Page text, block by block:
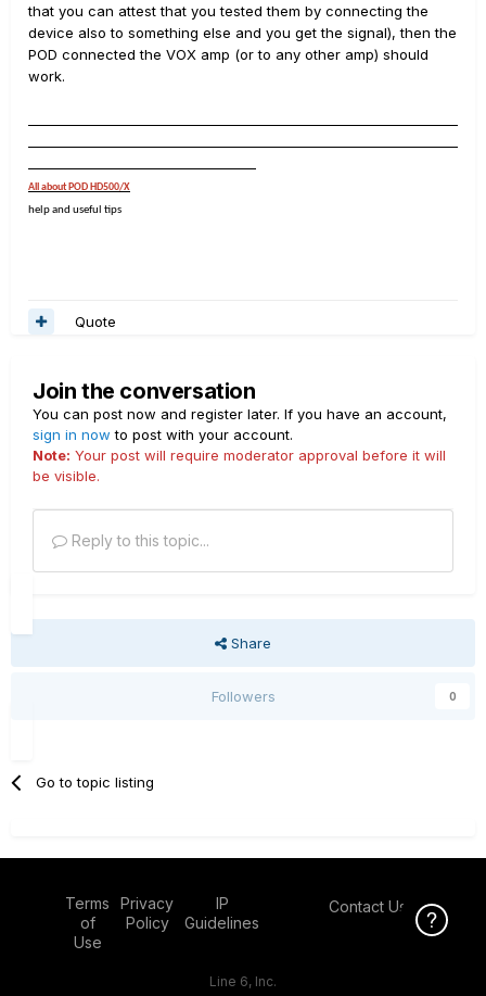
that you can attest that you tested them by connecting the
device also to something else and you get the signal), then the
POD connected the VOX amp (or to any other amp) should
work.
All about POD HD500/X
help and useful tips
Quote
Join the conversation
You can post now and register later. If you have an account,
sign in now to post with your account.
Note: Your post will require moderator approval before it will
be visible.
Reply to this topic...
Share
Followers 0
Go to topic listing
Terms
of
Use
Privacy
Policy
IP
Guidelines
Contact Us
Line 6, Inc.
Click Here